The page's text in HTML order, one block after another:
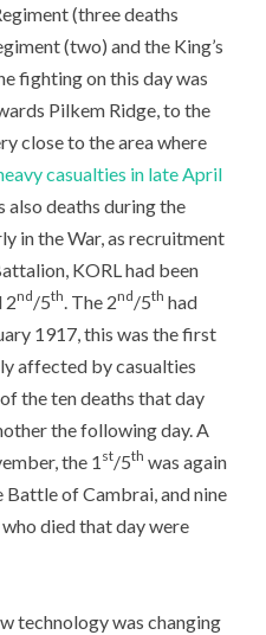
(three deaths
(two) and the King’s
fighting on this day was
Pilkem Ridge, to the
close to the area where
casualties in late April
also deaths during the
in the War, as recruitment
KORL had been
2nd/5th . The 2nd/5th had
1917, this was the first
affected by casualties
the ten deaths that day
the following day. A
the 1 st/5th was again
of Cambrai, and nine
died that day were
technology was changing